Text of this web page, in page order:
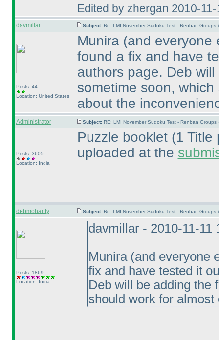
Edited by zhergan 2010-
davmillar Subject: Re: LMI November Sudoku Test - Renban Groups
Posts: 44
Location: United States
Munira (and everyone
found a fix and have
authors page. Deb
sometime soon,
about the
Administrator Subject: RE: LMI November Sudoku Test - Renban Groups
Posts: 3605
Location: India
Puzzle booklet (1 Title
uploaded at the
debmohanty Subject: Re: LMI November Sudoku Test - Renban Groups
Posts: 1869
Location: India
davmillar - 2010-11-11
Munira (and everyone
fix and have tested it
Deb will be adding the
should work for almost